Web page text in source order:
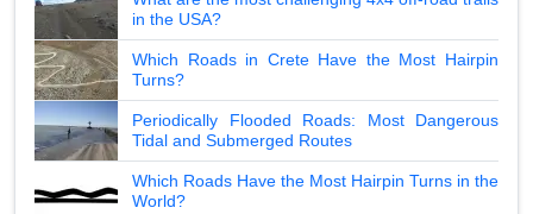
in the USA?
Which Roads in Crete Have the Most Hairpin
Turns?
Periodically Flooded Roads: Most Dangerous
Tidal and Submerged Routes
Which Roads Have the Most Hairpin Turns in the
World?